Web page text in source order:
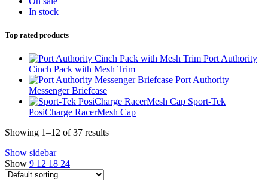
In stock
Top rated products
Port Authority
Cinch Pack with Mesh Trim
Port Authority
Messenger Briefcase
Sport-Tek
PosiCharge RacerMesh Cap
Showing 1–12 of 37 results
Show sidebar
Show 9 12 18 24